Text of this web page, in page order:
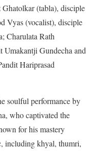
(tabla), disciple
Vyas (vocalist), disciple
Charulata Rath
Umakantji Gundecha and
Hariprasad
soulful performance by
who captivated the
for his mastery
including khyal, thumri,